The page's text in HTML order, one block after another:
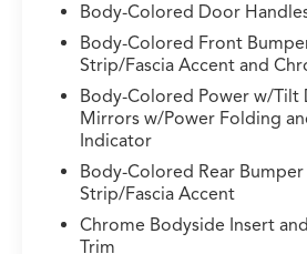
- Power moonroof with auto
wheel
- Four-wheel independent
front and rear anti-roll bars
- Electronic Stability Control
control and brake assist
- 20-inch aluminum alloy
- All-wheel drive SH-AWD
handling and traction
- Dual front and side impact
Body-Colored Door
Body-Colored Front
Strip/Fascia Accent and
Body-Colored Power w/Tilt
Mirrors w/Power Folding
Indicator
Body-Colored Rear
Strip/Fascia Accent
Chrome Bodyside Insert
Trim